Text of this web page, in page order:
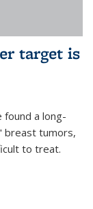
target is
found a long-
breast tumors,
to treat.